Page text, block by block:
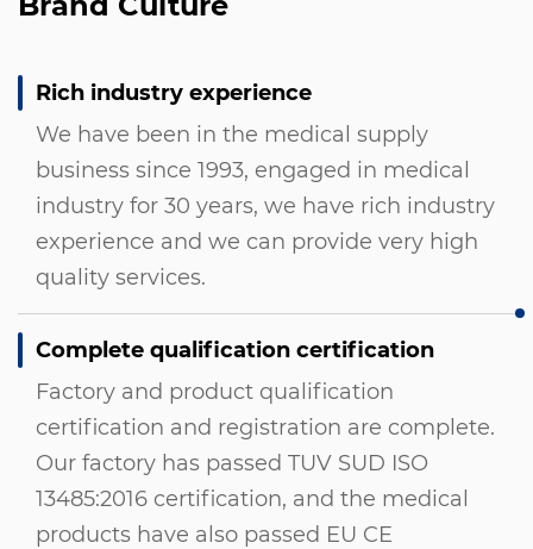
Rich industry experience
We have been in the medical supply
business since 1993, engaged in medical
industry for 30 years, we have rich industry
experience and we can provide very high
quality services.
Complete qualification certification
Factory and product qualification
certification and registration are complete.
Our factory has passed TUV SUD ISO
13485:2016 certification, and the medical
products have also passed EU CE